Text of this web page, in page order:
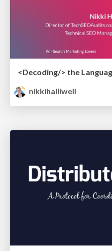
nikkihalliwell